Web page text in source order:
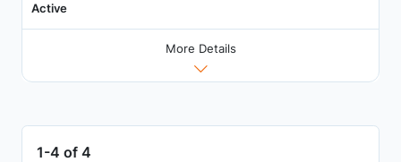
Active
More Details
1-4 of 4